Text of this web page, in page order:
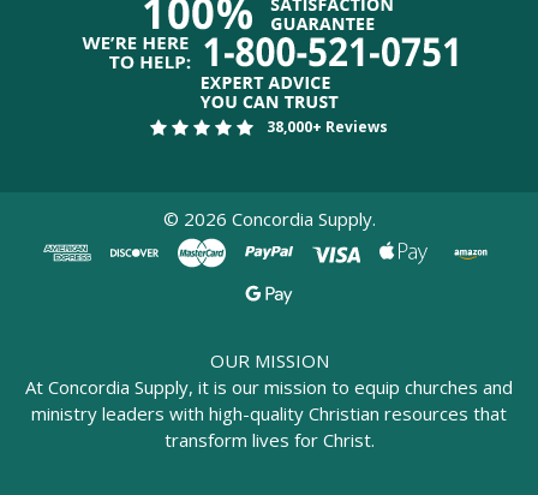
38,000+ Reviews
© 2026 Concordia Supply.
OUR MISSION
At Concordia Supply, it is our mission to equip churches and
ministry leaders with high-quality Christian resources that
transform lives for Christ.